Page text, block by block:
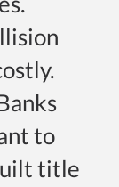
to
title